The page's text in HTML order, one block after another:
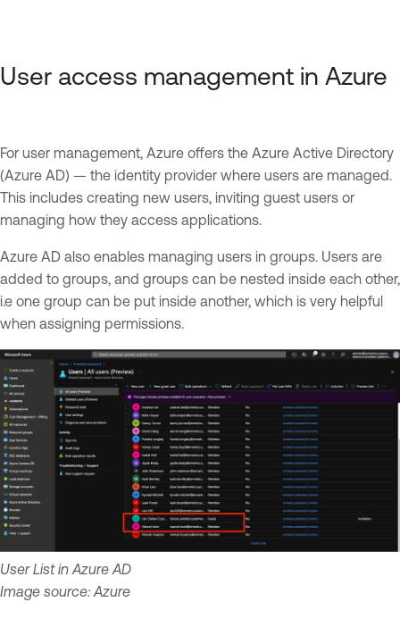
User access management in Azure
For user management, Azure offers the Azure Active Directory
(Azure AD) — the identity provider where users are managed.
This includes creating new users, inviting guest users or
managing how they access applications.
Azure AD also enables managing users in groups. Users are
added to groups, and groups can be nested inside each other,
i.e one group can be put inside another, which is very helpful
when assigning permissions.
User List in Azure AD
Image source: Azure